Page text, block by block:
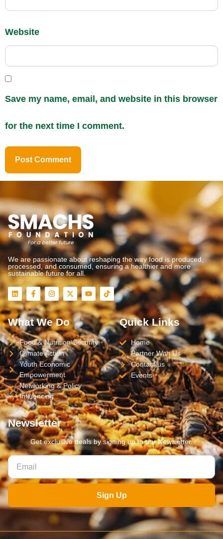
Website
Save my name, email, and website in this browser
for the next time I comment.
We are passionate about reshaping the way food is produced,
processed, and consumed, ensuring a healthier and more
sustainable future for all.
What We Do
Food & Nutrition Security
Climate Action
Youth Economic
Empowerment
Networking & Policy
Influencing
Quick Links
Home
Partner With Us
Contact us
Events
Newsletter
Get exclusive deals by signing up to our Newsletter.
Sign Up